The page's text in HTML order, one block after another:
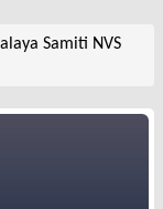
Samiti NVS